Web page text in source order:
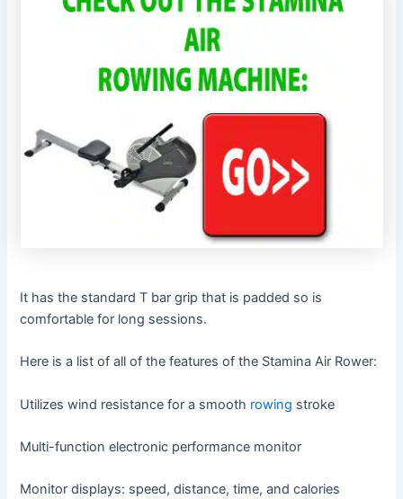
It has the standard T bar grip that is padded so is
comfortable for long sessions.
Here is a list of all of the features of the Stamina Air Rower:
Utilizes wind resistance for a smooth rowing stroke
Multi-function electronic performance monitor
Monitor displays: speed, distance, time, and calories